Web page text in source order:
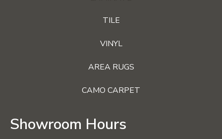
TILE
VINYL
AREA RUGS
CAMO CARPET
Showroom Hours